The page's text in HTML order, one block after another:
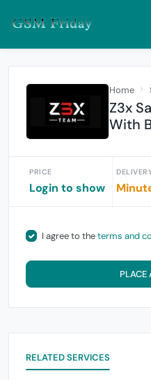
Home
Z3x
With
PRICE
Login to show
I agree to theterms and
PLACE
RELATED SERVICES